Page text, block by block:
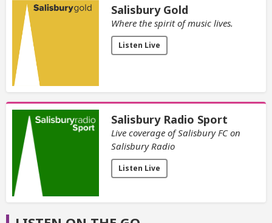
Salisbury Gold
Where the spirit of music lives.
Listen Live
Salisbury Radio Sport
Live coverage of Salisbury FC on
Salisbury Radio
Listen Live